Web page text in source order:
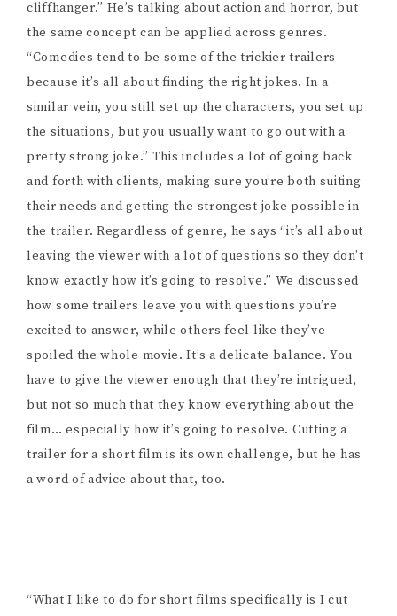
cliffhanger.” He’s talking about action and horror, but
the same concept can be applied across genres.
“Comedies tend to be some of the trickier trailers
because it’s all about finding the right jokes. In a
similar vein, you still set up the characters, you set up
the situations, but you usually want to go out with a
pretty strong joke.” This includes a lot of going back
and forth with clients, making sure you’re both suiting
their needs and getting the strongest joke possible in
the trailer. Regardless of genre, he says “it’s all about
leaving the viewer with a lot of questions so they don’t
know exactly how it’s going to resolve.” We discussed
how some trailers leave you with questions you’re
excited to answer, while others feel like they’ve
spoiled the whole movie. It’s a delicate balance. You
have to give the viewer enough that they’re intrigued,
but not so much that they know everything about the
film… especially how it’s going to resolve. Cutting a
trailer for a short film is its own challenge, but he has
a word of advice about that, too.
“What I like to do for short films specifically is I cut